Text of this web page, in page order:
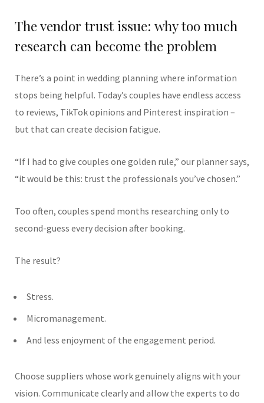
The vendor trust issue: why too much
research can become the problem
There’s a point in wedding planning where information
stops being helpful. Today’s couples have endless access
to reviews, TikTok opinions and Pinterest inspiration –
but that can create decision fatigue.
“If I had to give couples one golden rule,” our planner says,
“it would be this: trust the professionals you’ve chosen.”
Too often, couples spend months researching only to
second-guess every decision after booking.
The result?
Stress.
Micromanagement.
And less enjoyment of the engagement period.
Choose suppliers whose work genuinely aligns with your
vision. Communicate clearly and allow the experts to do